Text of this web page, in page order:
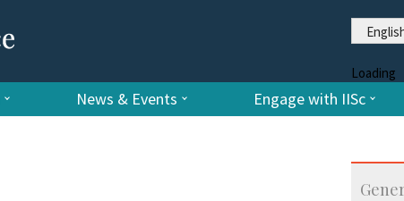
Loading
News & Events Engage with IISc